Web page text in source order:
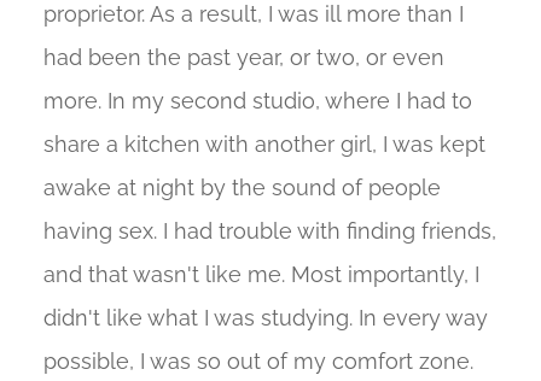
proprietor. As a result, I was ill more than I
had been the past year, or two, or even
more. In my second studio, where I had to
share a kitchen with another girl, I was kept
awake at night by the sound of people
having sex. I had trouble with finding friends,
and that wasn't like me. Most importantly, I
didn't like what I was studying. In every way
possible, I was so out of my comfort zone.